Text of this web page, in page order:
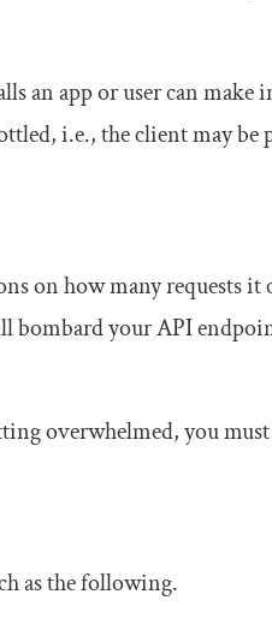
an app or user can make
i.e., the client may
on how many requests it
your API
overwhelmed, you
as the following.